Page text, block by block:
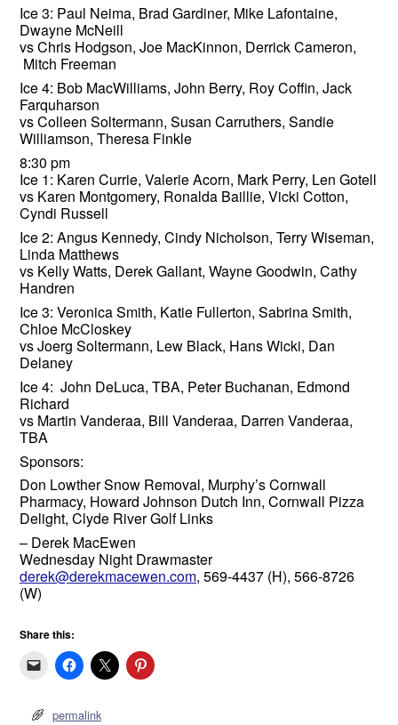
Ice 3: Paul Neima, Brad Gardiner, Mike Lafontaine,
Dwayne McNeill
vs Chris Hodgson, Joe MacKinnon, Derrick Cameron,
Mitch Freeman
Ice 4: Bob MacWilliams, John Berry, Roy Coffin, Jack
Farquharson
vs Colleen Soltermann, Susan Carruthers, Sandie
Williamson, Theresa Finkle
8:30 pm
Ice 1: Karen Currie, Valerie Acorn, Mark Perry, Len Gotell
vs Karen Montgomery, Ronalda Baillie, Vicki Cotton,
Cyndi Russell
Ice 2: Angus Kennedy, Cindy Nicholson, Terry Wiseman,
Linda Matthews
vs Kelly Watts, Derek Gallant, Wayne Goodwin, Cathy
Handren
Ice 3: Veronica Smith, Katie Fullerton, Sabrina Smith,
Chloe McCloskey
vs Joerg Soltermann, Lew Black, Hans Wicki, Dan
Delaney
Ice 4: John DeLuca, TBA, Peter Buchanan, Edmond
Richard
vs Martin Vanderaa, Bill Vanderaa, Darren Vanderaa,
TBA
Sponsors:
Don Lowther Snow Removal, Murphy’s Cornwall
Pharmacy, Howard Johnson Dutch Inn, Cornwall Pizza
Delight, Clyde River Golf Links
– Derek MacEwen
Wednesday Night Drawmaster
derek@derekmacewen.com, 569-4437 (H), 566-8726
(W)
Share this:
permalink